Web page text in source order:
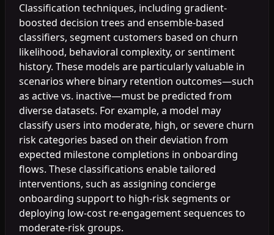
Classification techniques, including gradient-
boosted decision trees and ensemble-based
classifiers, segment customers based on churn
likelihood, behavioral complexity, or sentiment
history. These models are particularly valuable in
scenarios where binary retention outcomes—such
as active vs. inactive—must be predicted from
diverse datasets. For example, a model may
classify users into moderate, high, or severe churn
risk categories based on their deviation from
expected milestone completions in onboarding
flows. These classifications enable tailored
interventions, such as assigning concierge
onboarding support to high-risk segments or
deploying low-cost re-engagement sequences to
moderate-risk groups.